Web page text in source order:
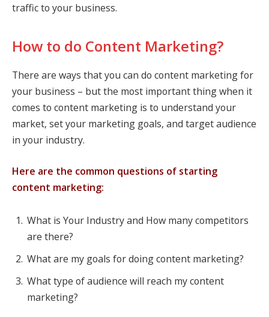
traffic to your business.
How to do Content Marketing?
There are ways that you can do content marketing for
your business – but the most important thing when it
comes to content marketing is to understand your
market, set your marketing goals, and target audience
in your industry.
Here are the common questions of starting
content marketing:
What is Your Industry and How many competitors
are there?
What are my goals for doing content marketing?
What type of audience will reach my content
marketing?